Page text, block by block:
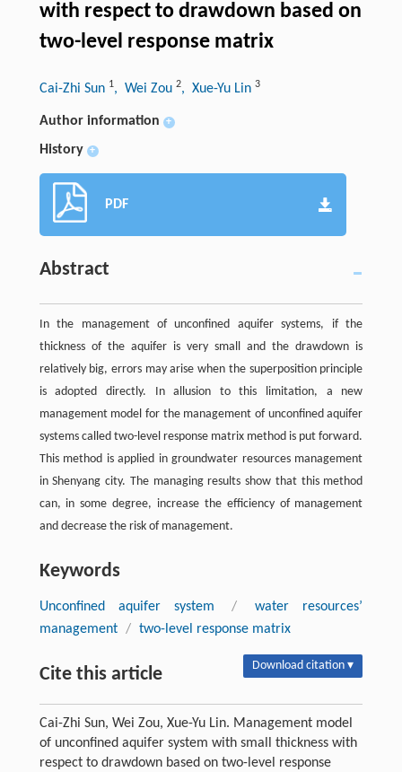
with respect to drawdown based on
two-level response matrix
Cai-Zhi Sun 1, Wei Zou 2, Xue-Yu Lin 3
Author information +
History +
PDF
Abstract
In the management of unconfined aquifer systems, if the
thickness of the aquifer is very small and the drawdown is
relatively big, errors may arise when the superposition principle
is adopted directly. In allusion to this limitation, a new
management model for the management of unconfined aquifer
systems called two-level response matrix method is put forward.
This method is applied in groundwater resources management
in Shenyang city. The managing results show that this method
can, in some degree, increase the efficiency of management
and decrease the risk of management.
Keywords
Unconfined aquifer system /
water resources’
management / two-level response matrix
Cite this article Download citation ▾
Cai-Zhi Sun, Wei Zou, Xue-Yu Lin. Management model
of unconfined aquifer system with small thickness with
respect to drawdown based on two-level response